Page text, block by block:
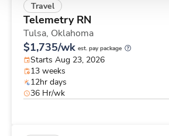
Travel
Telemetry RN
Tulsa, Oklahoma
$1,735/wk est. pay package
Starts Aug 23, 2026
13 weeks
12hr days
36 Hr/wk